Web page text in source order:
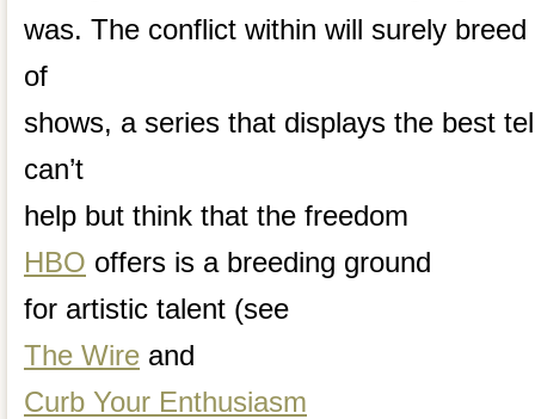
was. The conflict within will surely
of
shows, a series that displays the best
can’t
help but think that the freedom
HBO offers is a breeding ground
for artistic talent (see
The Wire and
Curb Your Enthusiasm